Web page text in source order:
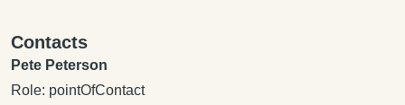
Contacts
Pete Peterson
Role: pointOfContact